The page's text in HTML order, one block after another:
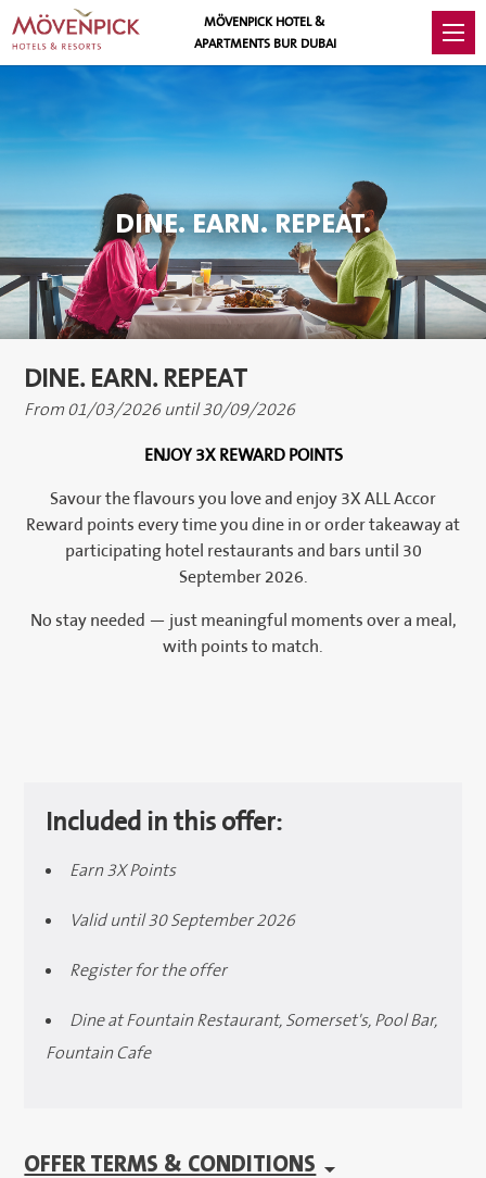
DINE. EARN. REPEAT.
DINE. EARN. REPEAT
From 01/03/2026 until 30/09/2026
ENJOY 3X REWARD POINTS
Savour the flavours you love and enjoy 3X ALL Accor
Reward points every time you dine in or order takeaway at
participating hotel restaurants and bars until 30
September 2026.
No stay needed — just meaningful moments over a meal,
with points to match.
Included in this offer:
Earn 3X Points
Valid until 30 September 2026
Register for the offer
Dine at Fountain Restaurant, Somerset's, Pool Bar,
Fountain Cafe
OFFER TERMS & CONDITIONS
MÖVENPICK HOTEL &
APARTMENTS BUR DUBAI